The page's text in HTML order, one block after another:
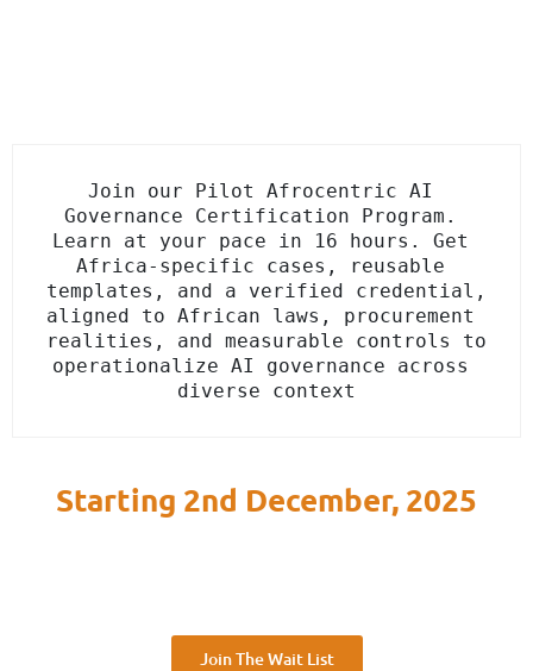
Join our Pilot Afrocentric AI
Governance Certification Program.
Learn at your pace in 16 hours. Get
Africa-specific cases, reusable
templates, and a verified credential,
aligned to African laws, procurement
realities, and measurable controls to
operationalize AI governance across
diverse context
Starting 2nd December, 2025
Join The Wait List